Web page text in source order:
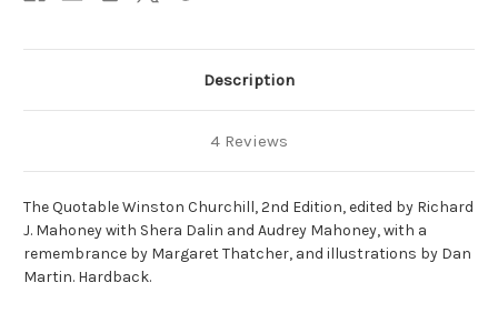
Description
4 Reviews
The Quotable Winston Churchill, 2nd Edition, edited by Richard
J. Mahoney with Shera Dalin and Audrey Mahoney, with a
remembrance by Margaret Thatcher, and illustrations by Dan
Martin. Hardback.